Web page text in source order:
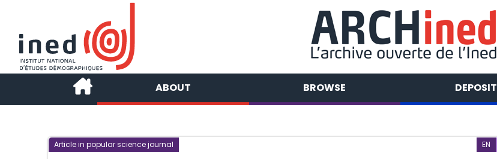
ABOUT BROWSE DEPOSIT
Article in popular science journal EN